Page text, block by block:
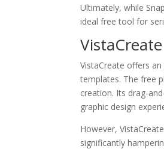
Ultimately, while
ideal free tool for
VistaCreate
VistaCreate offers
templates. The free
creation. Its drag-
graphic design
However,
significantly